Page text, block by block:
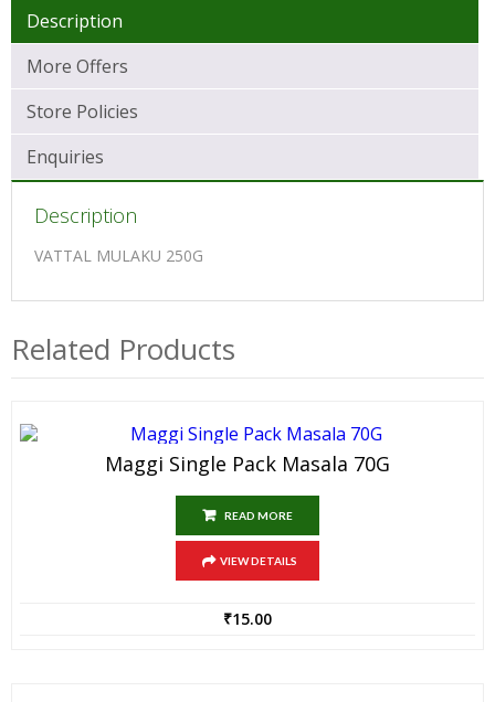
Description
More Offers
Store Policies
Enquiries
Description
VATTAL MULAKU 250G
Related Products
Maggi Single Pack Masala 70G
READ MORE
VIEW DETAILS
₹15.00